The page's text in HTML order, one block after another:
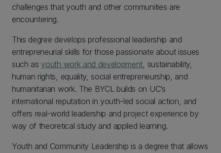
challenges that youth and other communities are
encountering.
This degree develops professional leadership and
entrepreneurial skills for those passionate about issues
such asyouth work and development, sustainability,
human rights, equality, social entrepreneurship, and
humanitarian work. The BYCL builds on UC’s
international reputation in youth-led social action, and
offers real-world leadership and project experience by
way of theoretical study and applied learning.
Youth and Community Leadership is a degree that allows